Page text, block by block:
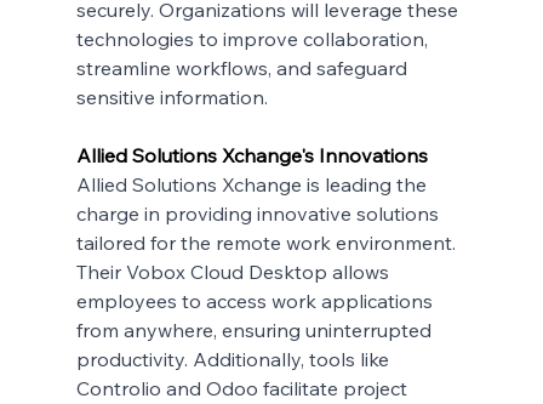
securely. Organizations will leverage these
technologies to improve collaboration,
streamline workflows, and safeguard
sensitive information.
Allied Solutions Xchange's Innovations
Allied Solutions Xchange is leading the
charge in providing innovative solutions
tailored for the remote work environment.
Their Vobox Cloud Desktop allows
employees to access work applications
from anywhere, ensuring uninterrupted
productivity. Additionally, tools like
Controlio and Odoo facilitate project